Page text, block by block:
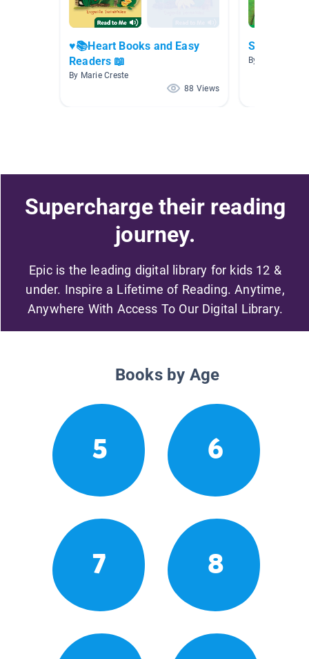
♥️📚Heart Books and Easy
Readers 📖
By Marie Creste
88 Views
September
By Cyndi
Supercharge their reading
journey.
Epic is the leading digital library for kids 12 &
under. Inspire a Lifetime of Reading. Anytime,
Anywhere With Access To Our Digital Library.
Books by Age
5 6
7 8